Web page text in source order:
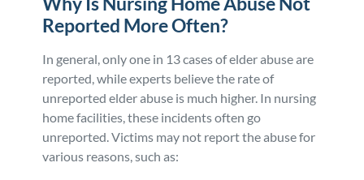
Reported More Often?
In general, only one in 13 cases of elder abuse are
reported, while experts believe the rate of
unreported elder abuse is much higher. In nursing
home facilities, these incidents often go
unreported. Victims may not report the abuse for
various reasons, such as: